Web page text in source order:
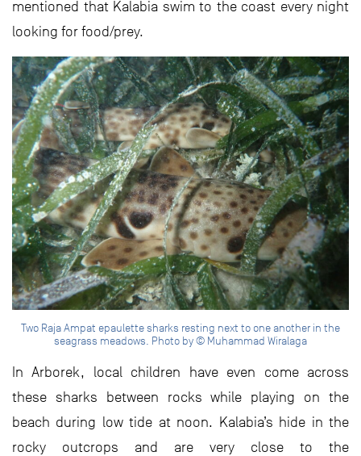
mentioned that Kalabia swim to the coast every night
looking for food/prey.
Two Raja Ampat epaulette sharks resting next to one another in the
seagrass meadows. Photo by © Muhammad Wiralaga
In Arborek, local children have even come across
these sharks between rocks while playing on the
beach during low tide at noon. Kalabia’s hide in the
rocky outcrops and are very close to the